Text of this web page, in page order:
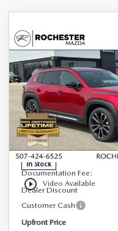
play_circle_outline Video Available
2026
MAZDA CX-
502.5 TURBO
PREMIUM PLUS
AWD
Special Offer
Rochester Mazda
VIN:7MMVABEY8TN483130
Model:C50 PP TXA
In Stock
$43,634
UPFRONT PRICE
LESS
MSRP
Documentation Fee:
Dealer Discount
Customer Cash
Upfront Price
COMPARE VEHICLE